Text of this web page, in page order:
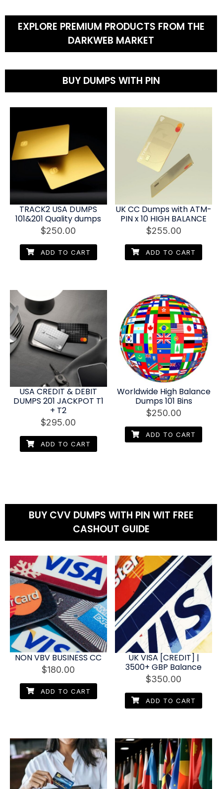
EXPLORE PREMIUM PRODUCTS FROM THE
DARKWEB MARKET
BUY DUMPS WITH PIN
TRACK2 USA DUMPS
101&201 Quality dumps
$250.00
ADD TO CART
UK CC Dumps with ATM-
PIN x 10 HIGH BALANCE
$255.00
ADD TO CART
USA CREDIT & DEBIT
DUMPS 201 JACKPOT T1
+ T2
$295.00
ADD TO CART
Worldwide High Balance
Dumps 101 Bins
$250.00
ADD TO CART
BUY CVV DUMPS WITH PIN WIT FREE
CASHOUT GUIDE
NON VBV BUSINESS CC
$180.00
ADD TO CART
UK VISA [CREDIT] |
3500+ GBP Balance
$350.00
ADD TO CART